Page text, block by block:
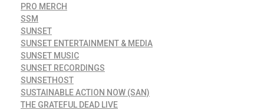
PRO MERCH
SSM
SUNSET
SUNSET ENTERTAINMENT & MEDIA
SUNSET MUSIC
SUNSET RECORDINGS
SUNSETHOST
SUSTAINABLE ACTION NOW (SAN)
THE GRATEFUL DEAD LIVE